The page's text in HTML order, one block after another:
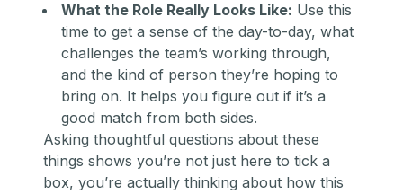
What the Role Really Looks Like: Use this
time to get a sense of the day-to-day, what
challenges the team’s working through,
and the kind of person they’re hoping to
bring on. It helps you figure out if it’s a
good match from both sides.
Asking thoughtful questions about these
things shows you’re not just here to tick a
box, you’re actually thinking about how this